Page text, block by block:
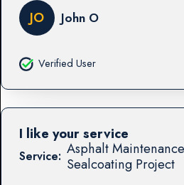
JO John O
Verified User
Service: Asphalt
Sealcoating Project
I like your service